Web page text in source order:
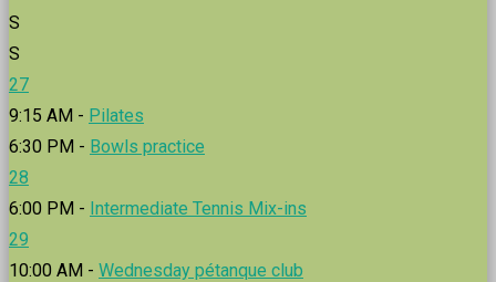
S
S
27
9:15 AM - Pilates
6:30 PM - Bowls practice
28
6:00 PM - Intermediate Tennis Mix-ins
29
10:00 AM - Wednesday pétanque club